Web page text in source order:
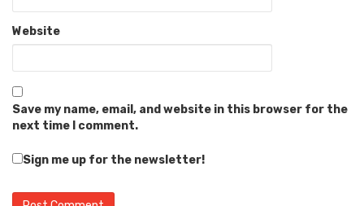
Website
Save my name, email, and website in this browser for the
next time I comment.
Sign me up for the newsletter!